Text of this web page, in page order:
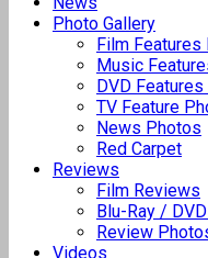
Photo Gallery
Film Features
Music
DVD
TV Feature
News Photos
Red Carpet
Reviews
Film Reviews
Blu-Ray /
Review
Videos